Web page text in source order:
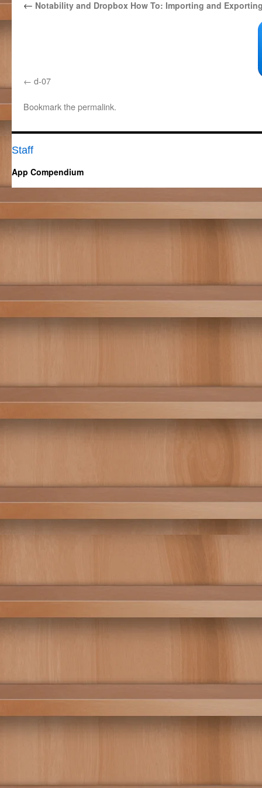
← Notability and Dropbox How To: Importing and
d-07
Bookmark thepermalink.
Staff
App Compendium